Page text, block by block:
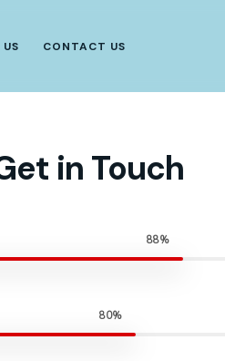
CONTACT US
in Touch
88%
80%